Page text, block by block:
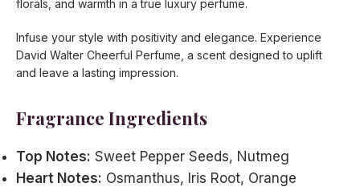
florals, and warmth in a true luxury perfume.
Infuse your style with positivity and elegance. Experience
David Walter Cheerful Perfume, a scent designed to uplift
and leave a lasting impression.
Fragrance Ingredients
Top Notes: Sweet Pepper Seeds, Nutmeg
Heart Notes: Osmanthus, Iris Root, Orange